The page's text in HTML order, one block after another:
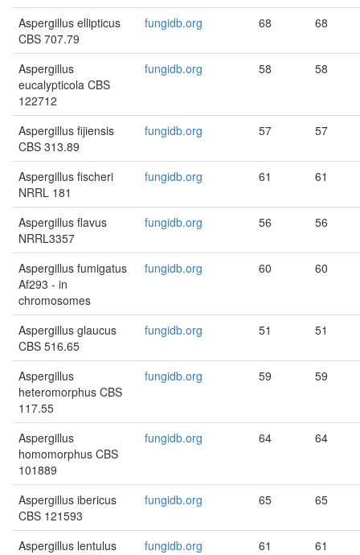
Aspergillus ellipticus
CBS 707.79
fungidb.org 68 68
Aspergillus
eucalypticola CBS
122712
fungidb.org 58 58
Aspergillus fijiensis
CBS 313.89
fungidb.org 57 57
Aspergillus fischeri
NRRL 181
fungidb.org 61 61
Aspergillus flavus
NRRL3357
fungidb.org 56 56
Aspergillus fumigatus
Af293 - in
chromosomes
fungidb.org 60 60
Aspergillus glaucus
CBS 516.65
fungidb.org 51 51
Aspergillus
heteromorphus CBS
117.55
fungidb.org 59 59
Aspergillus
homomorphus CBS
101889
fungidb.org 64 64
Aspergillus ibericus
CBS 121593
fungidb.org 65 65
Aspergillus lentulus
fungidb.org 61 61